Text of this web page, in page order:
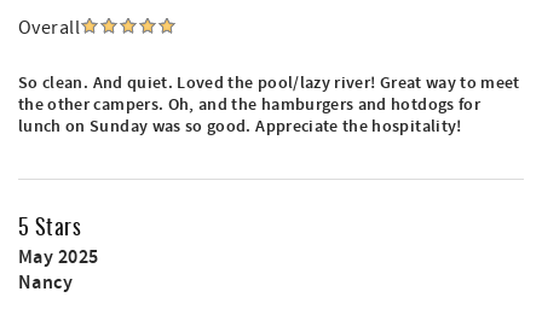
Overall
So clean. And quiet. Loved the pool/lazy river! Great way to meet
the other campers. Oh, and the hamburgers and hotdogs for
lunch on Sunday was so good. Appreciate the hospitality!
5 Stars
May 2025
Nancy